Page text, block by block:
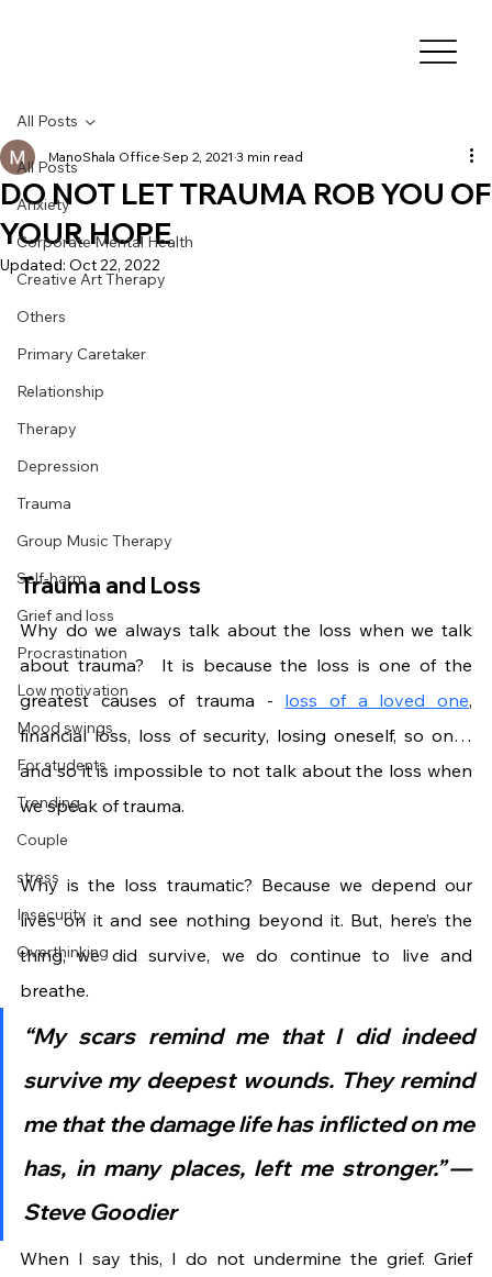
All Posts
Anxiety
Corporate Mental Health
Creative Art Therapy
Others
Primary Caretaker
Relationship
Therapy
Depression
Trauma
Group Music Therapy
Self-harm
Grief and loss
Procrastination
Low motivation
Mood swings
For students
Trending
Couple
stress
Insecurity
Overthinking
All Posts
DO NOT LET TRAUMA ROB YOU OF
YOUR HOPE
ManoShala Office Sep 2, 2021 3 min read
Updated: Oct 22, 2022
Trauma and Loss
Why do we always talk about the loss when we talk
about trauma?  It is because the loss is one of the
greatest causes of trauma - loss of a loved one,
financial loss, loss of security, losing oneself, so on…
and so it is impossible to not talk about the loss when
we speak of trauma.
Why is the loss traumatic? Because we depend our
lives on it and see nothing beyond it. But, here’s the
thing, we did survive, we do continue to live and
breathe.
“My scars remind me that I did indeed
survive my deepest wounds. They remind
me that the damage life has inflicted on me
has, in many places, left me stronger.” —
Steve Goodier
When I say this, I do not undermine the grief. Grief